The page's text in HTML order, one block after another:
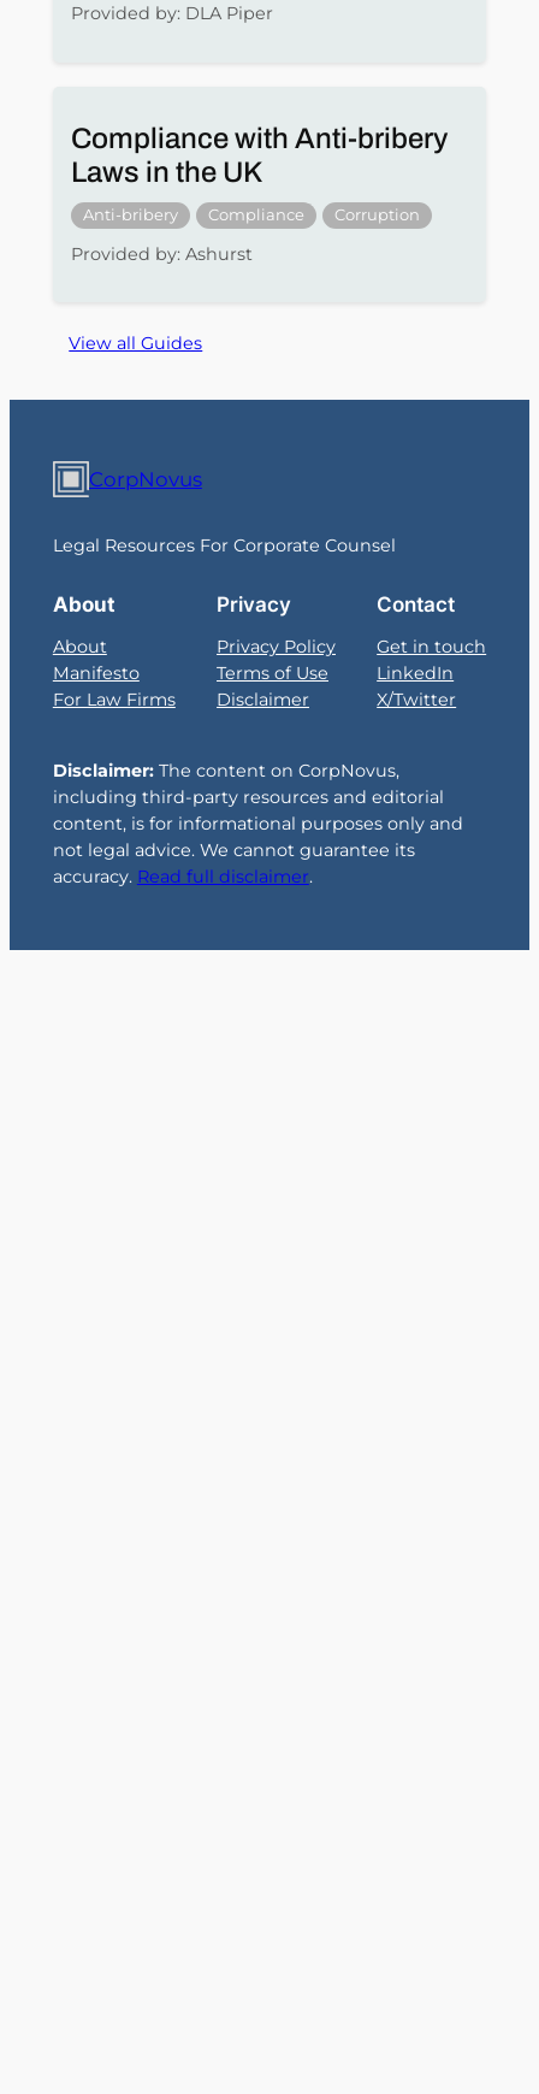
Provided by: DLA Piper
Compliance with Anti-bribery
Laws in the UK
Anti-bribery Compliance Corruption
Provided by: Ashurst
View all Guides
CorpNovus
Legal Resources For Corporate Counsel
About
About
Manifesto
For Law Firms
Privacy
Privacy Policy
Terms of Use
Disclaimer
Contact
Get in touch
LinkedIn
X/Twitter
Disclaimer: The content on CorpNovus,
including third-party resources and editorial
content, is for informational purposes only and
not legal advice. We cannot guarantee its
accuracy. Read full disclaimer.